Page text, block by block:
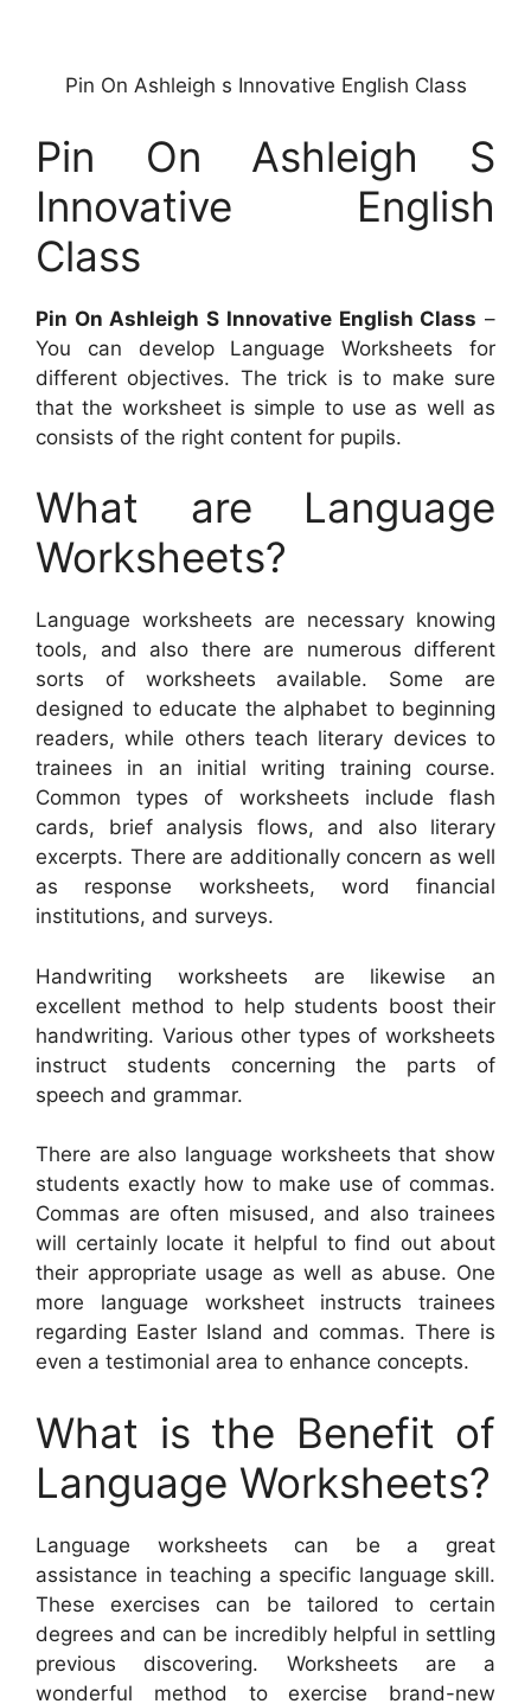
Pin On Ashleigh s Innovative English Class
Pin On Ashleigh S
Innovative English
Class
Pin On Ashleigh S Innovative English Class –
You can develop Language Worksheets for
different objectives. The trick is to make sure
that the worksheet is simple to use as well as
consists of the right content for pupils.
What are Language
Worksheets?
Language worksheets are necessary knowing
tools, and also there are numerous different
sorts of worksheets available. Some are
designed to educate the alphabet to beginning
readers, while others teach literary devices to
trainees in an initial writing training course.
Common types of worksheets include flash
cards, brief analysis flows, and also literary
excerpts. There are additionally concern as well
as response worksheets, word financial
institutions, and surveys.
Handwriting worksheets are likewise an
excellent method to help students boost their
handwriting. Various other types of worksheets
instruct students concerning the parts of
speech and grammar.
There are also language worksheets that show
students exactly how to make use of commas.
Commas are often misused, and also trainees
will certainly locate it helpful to find out about
their appropriate usage as well as abuse. One
more language worksheet instructs trainees
regarding Easter Island and commas. There is
even a testimonial area to enhance concepts.
What is the Benefit of
Language Worksheets?
Language worksheets can be a great
assistance in teaching a specific language skill.
These exercises can be tailored to certain
degrees and can be incredibly helpful in settling
previous discovering. Worksheets are a
wonderful method to exercise brand-new